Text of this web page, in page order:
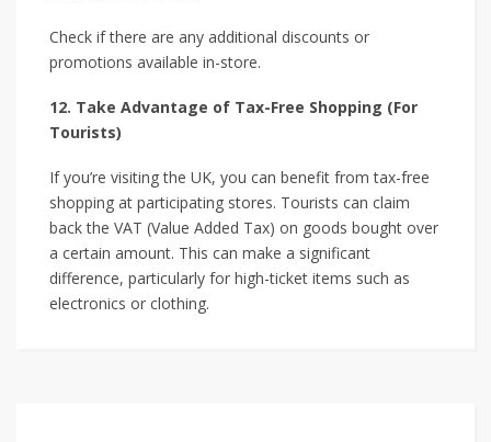
Check if there are any additional discounts or
promotions available in-store.
12. Take Advantage of Tax-Free Shopping (For
Tourists)
If you’re visiting the UK, you can benefit from tax-free
shopping at participating stores. Tourists can claim
back the VAT (Value Added Tax) on goods bought over
a certain amount. This can make a significant
difference, particularly for high-ticket items such as
electronics or clothing.